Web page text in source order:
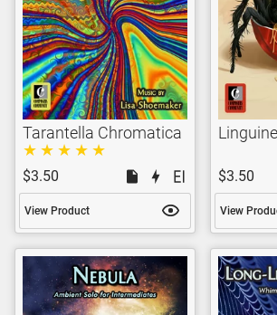
Tarantella Chromatica
$3.50
View Product
$3.50
View